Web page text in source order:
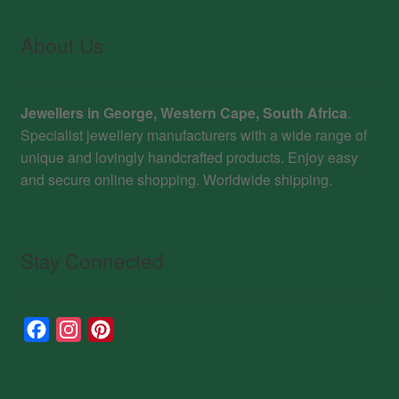
About Us
Jewellers in George, Western Cape, South Africa.
Specialist jewellery manufacturers with a wide range of
unique and lovingly handcrafted products. Enjoy easy
and secure online shopping. Worldwide shipping.
Stay Connected